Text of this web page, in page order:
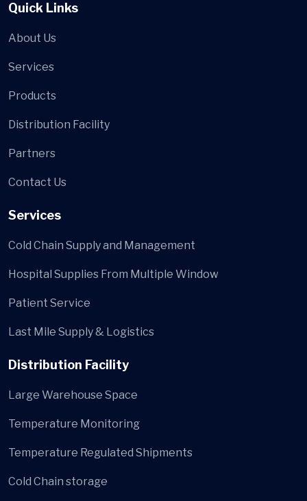
Quick Links
About Us
Services
Products
Distribution Facility
Partners
Contact Us
Services
Cold Chain Supply and Management
Hospital Supplies From Multiple Window
Patient Service
Last Mile Supply & Logistics
Distribution Facility
Large Warehouse Space
Temperature Monitoring
Temperature Regulated Shipments
Cold Chain storage